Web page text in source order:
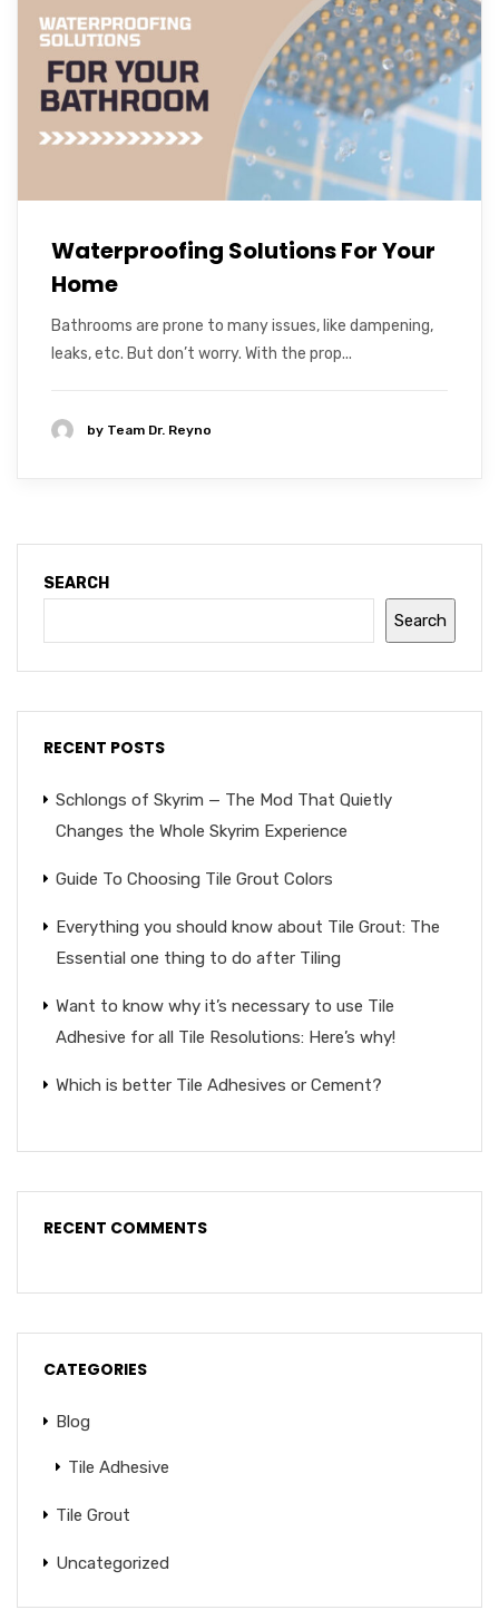
Waterproofing Solutions For Your
Home
Bathrooms are prone to many issues, like dampening,
leaks, etc. But don’t worry. With the prop...
by Team Dr. Reyno
SEARCH
Search
RECENT POSTS
Schlongs of Skyrim — The Mod That Quietly
Changes the Whole Skyrim Experience
Guide To Choosing Tile Grout Colors
Everything you should know about Tile Grout: The
Essential one thing to do after Tiling
Want to know why it’s necessary to use Tile
Adhesive for all Tile Resolutions: Here’s why!
Which is better Tile Adhesives or Cement?
RECENT COMMENTS
CATEGORIES
Blog
Tile Adhesive
Tile Grout
Uncategorized